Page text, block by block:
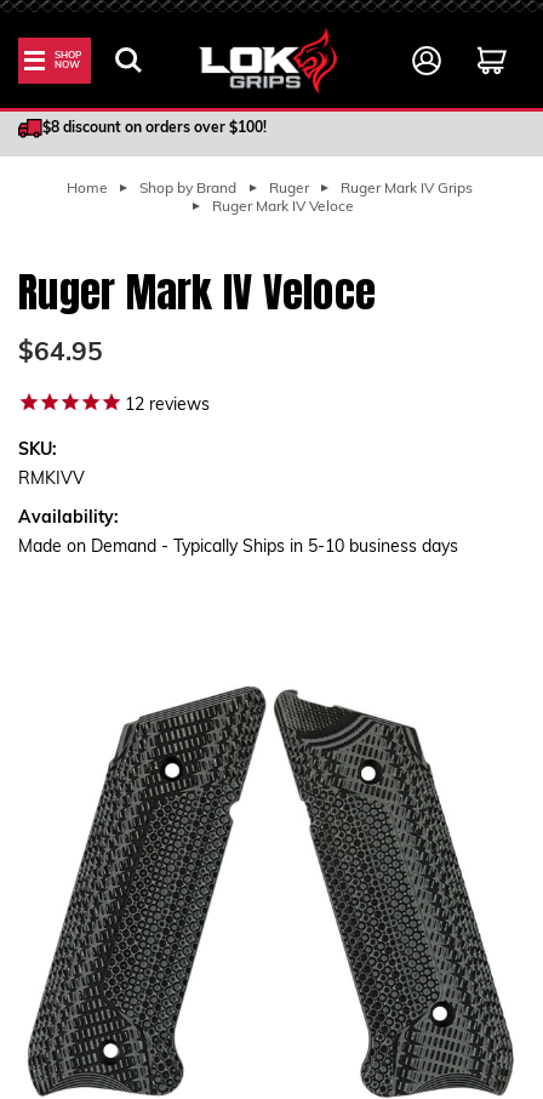
SHOP
NOW
$8 discount on orders over $100!
Home Shop by Brand Ruger
Ruger Mark IV Grips
Ruger Mark IV Veloce
Ruger Mark IV Veloce
$64.95
12 reviews
SKU:
RMKIVV
Availability:
Made on Demand - Typically Ships in 5-10 business days